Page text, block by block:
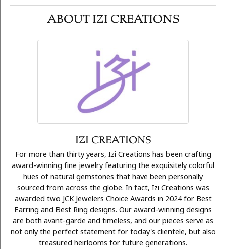
ABOUT IZI CREATIONS
IZI CREATIONS
For more than thirty years, Izi Creations has been crafting
award-winning fine jewelry featuring the exquisitely colorful
hues of natural gemstones that have been personally
sourced from across the globe. In fact, Izi Creations was
awarded two JCK Jewelers Choice Awards in 2024 for Best
Earring and Best Ring designs. Our award-winning designs
are both avant-garde and timeless, and our pieces serve as
not only the perfect statement for today's clientele, but also
treasured heirlooms for future generations.